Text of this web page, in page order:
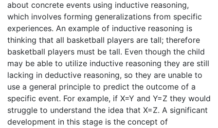
about concrete events using inductive reasoning,
which involves forming generalizations from specific
experiences. An example of inductive reasoning is
thinking that all basketball players are tall; therefore
basketball players must be tall. Even though the child
may be able to utilize inductive reasoning they are still
lacking in deductive reasoning, so they are unable to
use a general principle to predict the outcome of a
specific event. For example, if X=Y and Y=Z they would
struggle to understand the idea that X=Z. A significant
development in this stage is the concept of